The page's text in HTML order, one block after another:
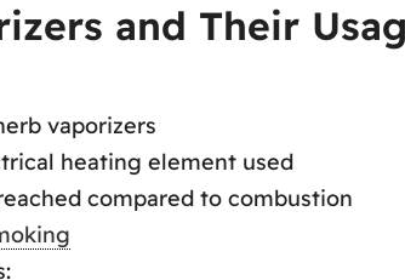
and Their
vaporizers
heating element used
compared to combustion